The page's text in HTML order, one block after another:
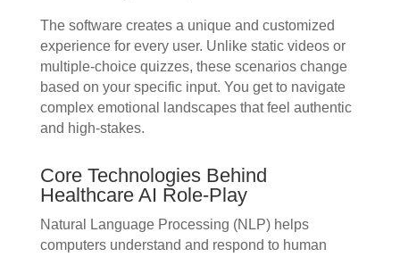
The software creates a unique and customized
experience for every user. Unlike static videos or
multiple-choice quizzes, these scenarios change
based on your specific input. You get to navigate
complex emotional landscapes that feel authentic
and high-stakes.
Core Technologies Behind
Healthcare AI Role-Play
Natural Language Processing (NLP) helps
computers understand and respond to human